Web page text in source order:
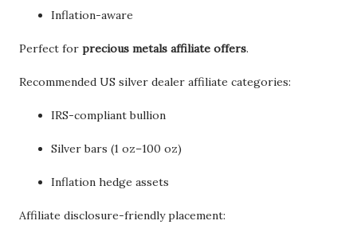
Inflation-aware
Perfect for precious metals affiliate offers.
Recommended US silver dealer affiliate categories:
IRS-compliant bullion
Silver bars (1 oz–100 oz)
Inflation hedge assets
Affiliate disclosure-friendly placement: